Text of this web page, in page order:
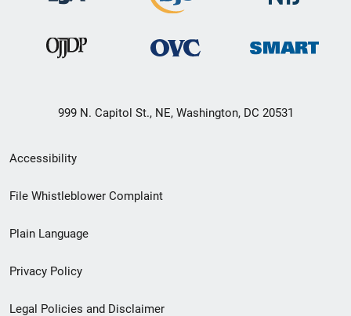
999 N. Capitol St., NE, Washington, DC 20531
Secondary
Footer
menu
Accessibility
File Whistleblower Complaint
Plain Language
Privacy Policy
Legal Policies and Disclaimer